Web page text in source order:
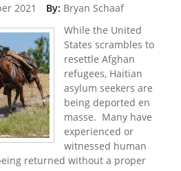
2021 By: Bryan Schaaf
While the United
States scrambles to
resettle Afghan
refugees, Haitian
asylum seekers are
being deported en
masse. Many have
experienced or
witnessed human
returned without a proper